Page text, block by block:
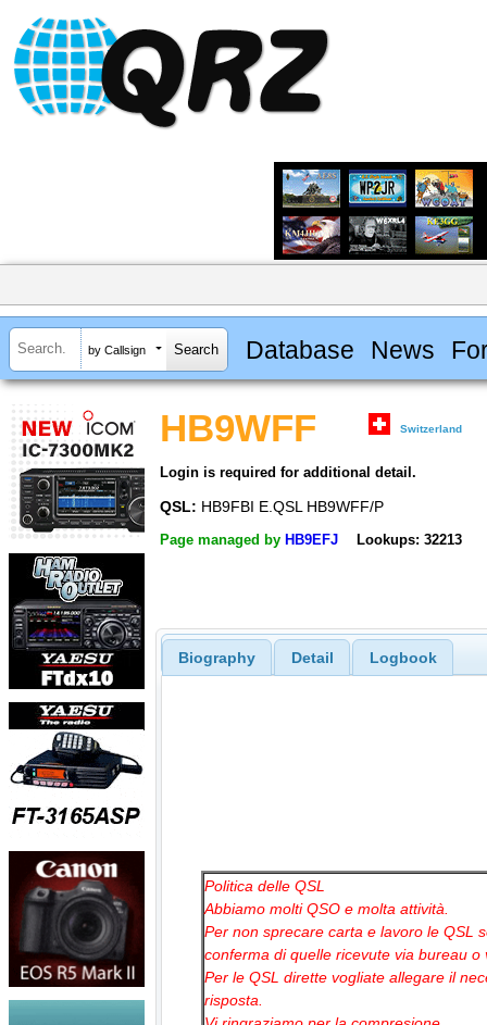
by Callsign Database News
HB9WFF Switzerland
Login is required for additional detail.
QSL: HB9FBI E.QSL HB9WFF/P
Page managed by HB9EFJ Lookups: 32213
Biography Detail Logbook